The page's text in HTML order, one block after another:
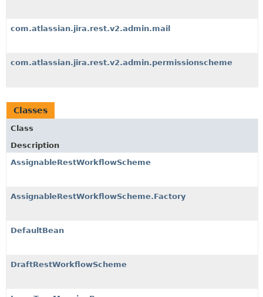
com.atlassian.jira.rest.v2.admin.mail
com.atlassian.jira.rest.v2.admin.permissionscheme
Classes
Class
Description
AssignableRestWorkflowScheme
AssignableRestWorkflowScheme.Factory
DefaultBean
DraftRestWorkflowScheme